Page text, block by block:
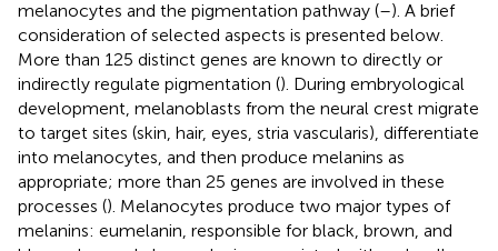
melanocytes and the pigmentation pathway (–). A brief
consideration of selected aspects is presented below.
More than 125 distinct genes are known to directly or
indirectly regulate pigmentation (). During embryological
development, melanoblasts from the neural crest migrate
to target sites (skin, hair, eyes, stria vascularis), differentiate
into melanocytes, and then produce melanins as
appropriate; more than 25 genes are involved in these
processes (). Melanocytes produce two major types of
melanins: eumelanin, responsible for black, brown, and